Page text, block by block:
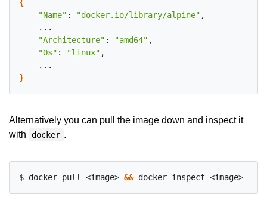
{
"Name" : "docker.io/library/alpine" ,
    ...
"Architecture" : "amd64" ,
"Os" : "linux" ,
}
Alternatively you can pull the image down and inspect it
with
docker .
$ docker pull <image> &&